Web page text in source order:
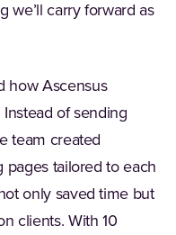
we’ll carry forward as
how Ascensus
of sending
team created
pages tailored to each
only saved time but
clients. With 10